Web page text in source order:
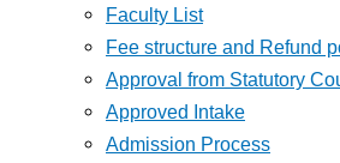
Faculty List
Fee structure and Refund
Approval from Statutory
Approved Intake
Admission Process